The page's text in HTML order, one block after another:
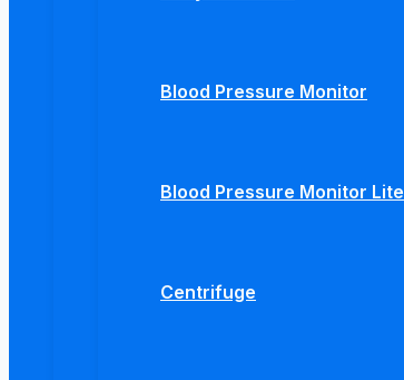
Blood Pressure Monitor
Blood Pressure Monitor Lite
Centrifuge